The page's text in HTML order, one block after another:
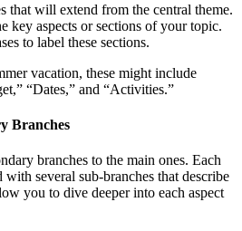
that will extend from the central theme.
key aspects or sections of your topic.
to label these sections.
vacation, these might include
“Dates,” and “Activities.”
Branches
branches to the main ones. Each
several sub-branches that describe
you to dive deeper into each aspect